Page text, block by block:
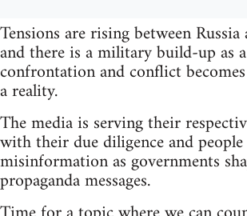
Tensions are rising between
and there is a military build-up as a
confrontation and conflict
a reality.
The media is serving their
with their due diligence and
misinformation as governments
propaganda messages.